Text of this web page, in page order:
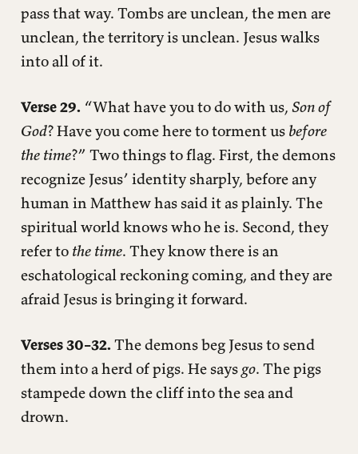
pass that way. Tombs are unclean, the men are
unclean, the territory is unclean. Jesus walks
into all of it.
Verse 29. “What have you to do with us, Son of
God? Have you come here to torment us before
the time?” Two things to flag. First, the demons
recognize Jesus’ identity sharply, before any
human in Matthew has said it as plainly. The
spiritual world knows who he is. Second, they
refer to the time. They know there is an
eschatological reckoning coming, and they are
afraid Jesus is bringing it forward.
Verses 30–32. The demons beg Jesus to send
them into a herd of pigs. He says go. The pigs
stampede down the cliff into the sea and
drown.